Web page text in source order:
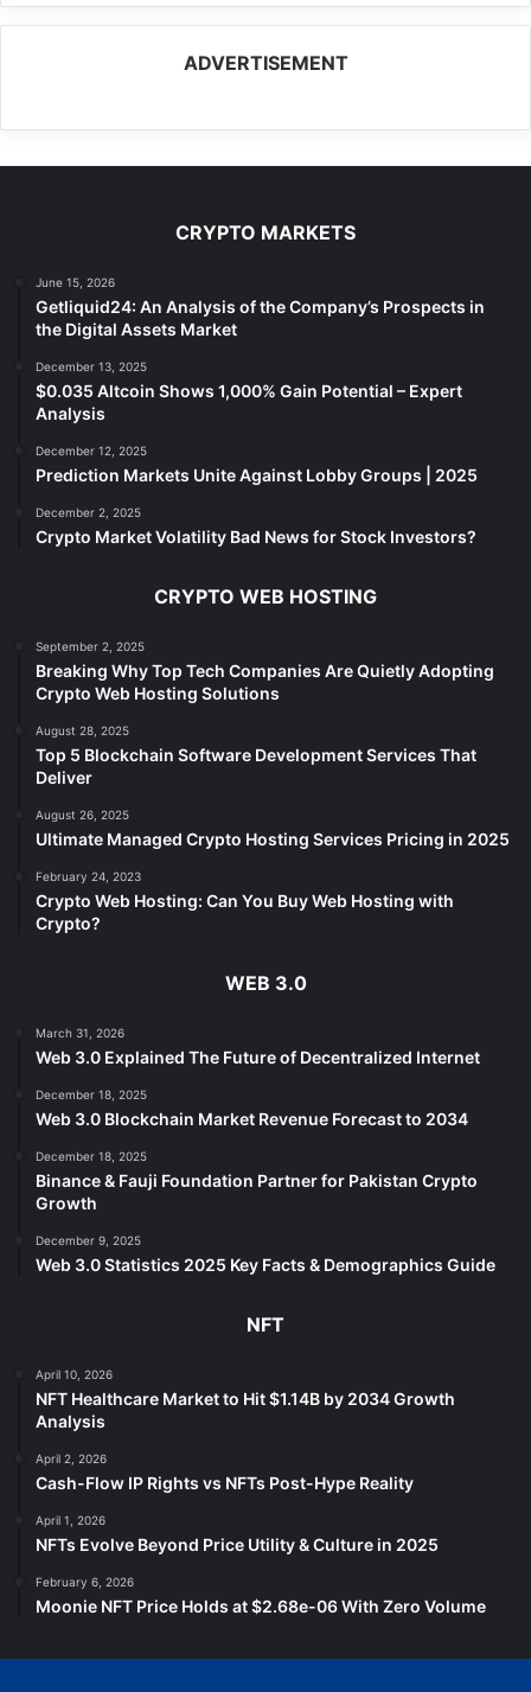
ADVERTISEMENT
CRYPTO MARKETS
June 15, 2026
Getliquid24: An Analysis of the Company’s Prospects in
the Digital Assets Market
December 13, 2025
$0.035 Altcoin Shows 1,000% Gain Potential – Expert
Analysis
December 12, 2025
Prediction Markets Unite Against Lobby Groups | 2025
December 2, 2025
Crypto Market Volatility Bad News for Stock Investors?
CRYPTO WEB HOSTING
September 2, 2025
Breaking Why Top Tech Companies Are Quietly Adopting
Crypto Web Hosting Solutions
August 28, 2025
Top 5 Blockchain Software Development Services That
Deliver
August 26, 2025
Ultimate Managed Crypto Hosting Services Pricing in 2025
February 24, 2023
Crypto Web Hosting: Can You Buy Web Hosting with
Crypto?
WEB 3.0
March 31, 2026
Web 3.0 Explained The Future of Decentralized Internet
December 18, 2025
Web 3.0 Blockchain Market Revenue Forecast to 2034
December 18, 2025
Binance & Fauji Foundation Partner for Pakistan Crypto
Growth
December 9, 2025
Web 3.0 Statistics 2025 Key Facts & Demographics Guide
NFT
April 10, 2026
NFT Healthcare Market to Hit $1.14B by 2034 Growth
Analysis
April 2, 2026
Cash-Flow IP Rights vs NFTs Post-Hype Reality
April 1, 2026
NFTs Evolve Beyond Price Utility & Culture in 2025
February 6, 2026
Moonie NFT Price Holds at $2.68e-06 With Zero Volume